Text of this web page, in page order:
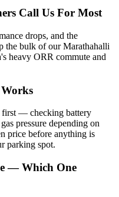
Call Us For Most
drops, and the
the bulk of our Marathahalli
heavy ORR commute and
first — checking battery
pressure depending on
price before anything is
parking spot.
— Which One